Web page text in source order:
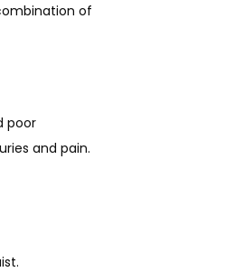
of
poor
and pain.